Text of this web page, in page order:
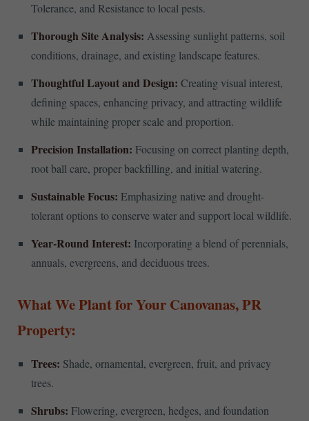
Tolerance, and Resistance to local pests.
Thorough Site Analysis: Assessing sunlight patterns, soil
conditions, drainage, and existing landscape features.
Thoughtful Layout and Design: Creating visual interest,
defining spaces, enhancing privacy, and attracting wildlife
while maintaining proper scale and proportion.
Precision Installation: Focusing on correct planting depth,
root ball care, proper backfilling, and initial watering.
Sustainable Focus: Emphasizing native and drought-
tolerant options to conserve water and support local wildlife.
Year-Round Interest: Incorporating a blend of perennials,
annuals, evergreens, and deciduous trees.
What We Plant for Your Canovanas, PR
Property:
Trees: Shade, ornamental, evergreen, fruit, and privacy
trees.
Shrubs: Flowering, evergreen, hedges, and foundation